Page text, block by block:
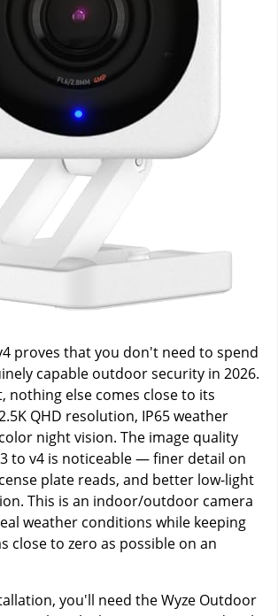
proves that you don't need to spend
capable outdoor security in 2026.
nothing else comes close to its
QHD resolution, IP65 weather
night vision. The image quality
to v4 is noticeable — finer detail on
plate reads, and better low-light
This is an indoor/outdoor camera
weather conditions while keeping
close to zero as possible on an
you'll need the Wyze Outdoor